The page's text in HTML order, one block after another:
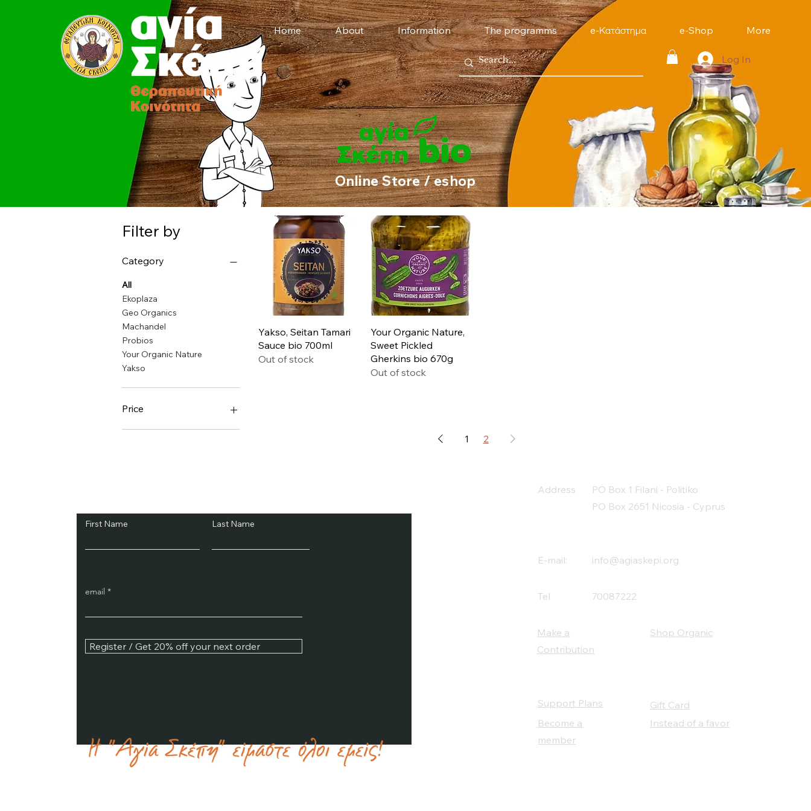
Home About Information The programms e-Κατάστημα e-Shop More
Log In
Online Store / eshop
Filter by
Category
All
Ekoplaza
Geo Organics
Machandel
Probios
Your Organic Nature
Yakso
Price
Quick View
Yakso, Seitan Tamari
Sauce bio 700ml
Out of stock
Quick View
Your Organic Nature,
Sweet Pickled
Gherkins bio 670g
Out of stock
1 2
First Name Last Name
email
Register / Get 20% off your next order
Address
PO Box 1 Filani - Politiko
PO Box 2651 Nicosia - Cyprus
E-mail: info@agiaskepi.org
Tel 70087222
Make a
Contribution
Shop Organic
Support Plans
Become a
member
Gift Card
Instead of a favor